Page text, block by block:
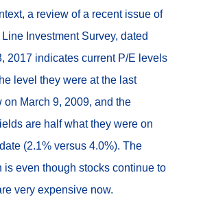
a review of a recent issue of
Investment Survey, dated
2017 indicates current P/E levels
level they were at the last
on March 9, 2009, and the
are half what they were on
(2.1% versus 4.0%). The
is even though stocks continue to
very expensive now.